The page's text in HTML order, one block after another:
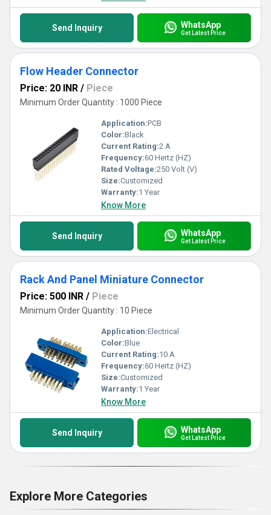
Send Inquiry WhatsApp
Get Latest Price
Flow Header Connector
Price: 20 INR / Piece
Minimum Order Quantity : 1000 Piece
Application:PCB
Color:Black
Current Rating:2 A
Frequency:60 Hertz (HZ)
Rated Voltage:250 Volt (V)
Size:Customized
Warranty:1 Year
Know More
Send Inquiry WhatsApp
Get Latest Price
Rack And Panel Miniature Connector
Price: 500 INR / Piece
Minimum Order Quantity : 10 Piece
Application:Electrical
Color:Blue
Current Rating:10 A
Frequency:60 Hertz (HZ)
Size:Customized
Warranty:1 Year
Know More
Send Inquiry WhatsApp
Get Latest Price
Explore More Categories